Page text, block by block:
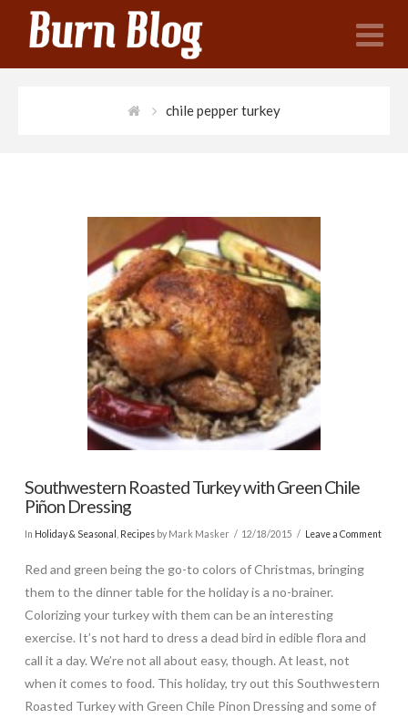
chile pepper turkey
Southwestern Roasted Turkey with Green Chile
Piñon Dressing
In Holiday & Seasonal Recipesby Mark Masker 12/18/2015 Leave a Comment
Red and green being the go-to colors of Christmas, bringing
them to the dinner table for the holiday is a no-brainer.
Colorizing your turkey with them can be an interesting
exercise. It’s not hard to dress a dead bird in edible flora and
call it a day. We’re not all about easy, though. At least, not
when it comes to food. This holiday, try out this Southwestern
Roasted Turkey with Green Chile Pinon Dressing and some of